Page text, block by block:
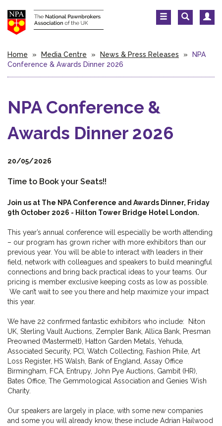
Home » Media Centre » News & Press Releases »
NPA
Conference & Awards Dinner 2026
NPA Conference &
Awards Dinner 2026
20/05/2026
Time to Book your Seats!!
Join us at The NPA Conference and Awards Dinner, Friday
9th October 2026 - Hilton Tower Bridge Hotel London.
This year’s annual conference will especially be worth attending
– our program has grown richer with more exhibitors than our
previous year. You will be able to interact with leaders in their
field, network with colleagues and speakers to build meaningful
connections and bring back practical ideas to your teams. Our
pricing is member exclusive keeping costs as low as possible.
We can’t wait to see you there and help maximize your impact
this year.
We have 22 confirmed fantastic exhibitors who include: Niton
UK, Sterling Vault Auctions, Zempler Bank, Allica Bank, Presman
Preowned (Mastermelt), Hatton Garden Metals, Yehuda,
Associated Security, PCI, Watch Collecting, Fashion Phile, Art
Loss Register, HS Walsh, Bank of England, Assay Office
Birmingham, FCA, Entrupy, John Pye Auctions, Gambit (HR),
Bates Office, The Gemmological Association and Genies Wish
Charity.
Our speakers are largely in place, with some new companies
and some you will already know, these include Adrian Hailwood